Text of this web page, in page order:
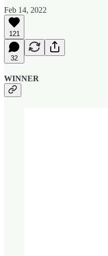
Feb 14, 2022
121
32
WINNER